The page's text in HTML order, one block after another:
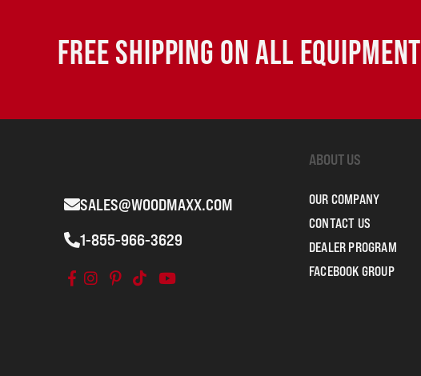
FREE SHIPPING ON ALL EQUIPMENT
SALES@WOODMAXX.COM
1-855-966-3629
ABOUT US
OUR COMPANY
CONTACT US
DEALER PROGRAM
FACEBOOK GROUP